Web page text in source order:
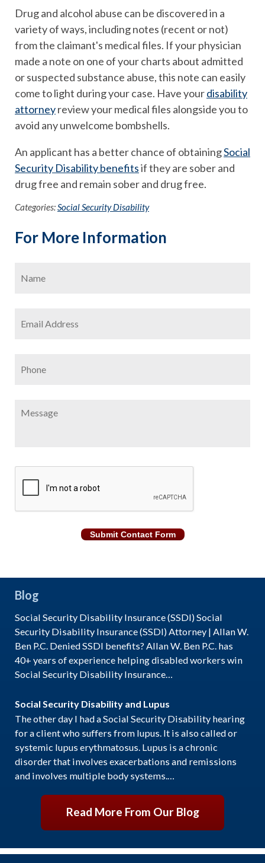
Drug and alcohol abuse can be discovered in a
variety of ways, including notes (recent or not)
from the claimant's medical files. If your physician
made a note on one of your charts about admitted
or suspected substance abuse, this note can easily
come to light during your case. Have yourdisability
attorneyreview your medical files alongside you to
avoid any unwelcome bombshells.
An applicant has a better chance of obtainingSocial
Security Disability benefitsif they are sober and
drug free and remain sober and drug free.
Categories: Social Security Disability
For More Information
Address *
Submit Contact Form
Blog
Social Security Disability Insurance (SSDI) Social
Security Disability Insurance (SSDI) Attorney | Allan W.
Ben P.C. Denied SSDI benefits? Allan W. Ben P.C. has
40+ years of experience helping disabled workers win
Social Security Disability Insurance…
Social Security Disability and Lupus
The other day I had a Social Security Disability hearing
for a client who suffers from lupus. It is also called or
systemic lupus erythmatosus. Lupus is a chronic
disorder that involves exacerbations and remissions
and involves multiple body systems.…
Read More From Our Blog